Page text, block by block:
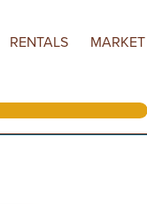
RENTALS MARKET